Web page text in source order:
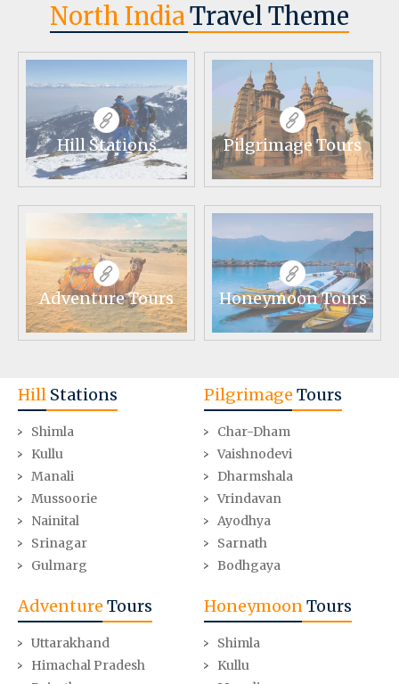
North IndiaTravel Theme
Hill Stations Pilgrimage Tours
Adventure Tours Honeymoon Tours
Hill Stations
Shimla
Kullu
Manali
Mussoorie
Nainital
Srinagar
Gulmarg
Pilgrimage Tours
Char-Dham
Vaishnodevi
Dharmshala
Vrindavan
Ayodhya
Sarnath
Bodhgaya
Adventure Tours
Uttarakhand
Himachal Pradesh
HoneymoonTours
Shimla
Kullu